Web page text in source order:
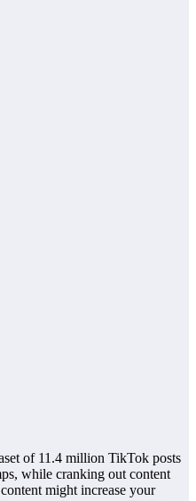
of 11.4 million TikTok posts
while cranking out content
might increase your